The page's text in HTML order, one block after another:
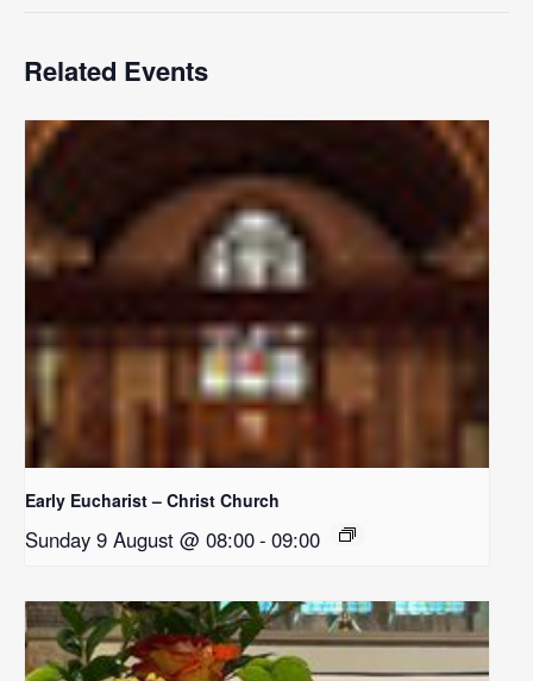
Related Events
Early Eucharist – Christ Church
Sunday 9 August @ 08:00- 09:00